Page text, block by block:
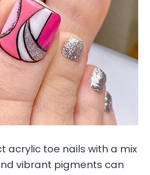
acrylic toe nails with a mix
vibrant pigments can